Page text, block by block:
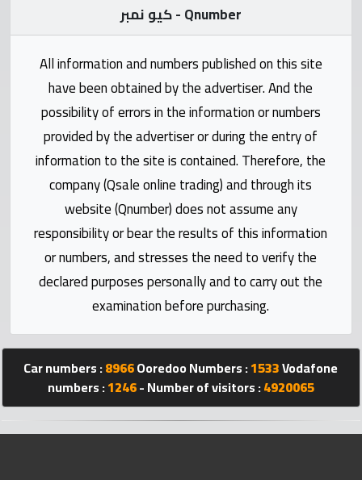
Forum
Qmzad
Qcars
Qmarket
Qtr
Companies
Qnumber
2023
كيو نمبر - Qnumber
All information and numbers published on this site
have been obtained by the advertiser. And the
possibility of errors in the information or numbers
provided by the advertiser or during the entry of
information to the site is contained. Therefore, the
company (Qsale online trading) and through its
website (Qnumber) does not assume any
responsibility or bear the results of this information
or numbers, and stresses the need to verify the
declared purposes personally and to carry out the
examination before purchasing.
Car numbers :8966Ooredoo Numbers :1533Vodafone
numbers :1246- Number of visitors :4920065